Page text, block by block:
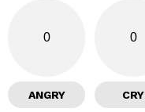
0
ANGRY
0
CRY